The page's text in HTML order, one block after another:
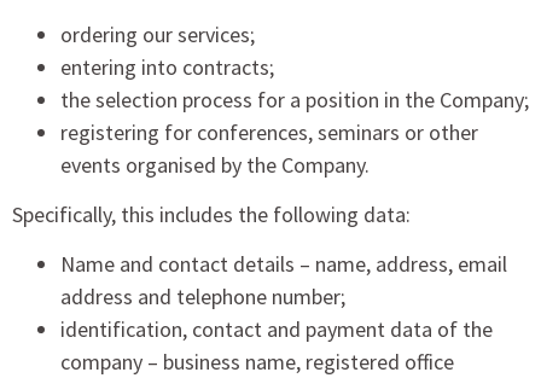
ordering our services;
entering into contracts;
the selection process for a position in the Company;
registering for conferences, seminars or other
events organised by the Company.
Specifically, this includes the following data:
Name and contact details – name, address, email
address and telephone number;
identification, contact and payment data of the
company – business name, registered office